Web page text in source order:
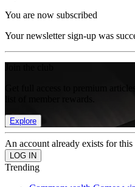
You are now subscribed
Your newsletter sign-up was
Get full access to premium
Explore
An account already exists for
Trending